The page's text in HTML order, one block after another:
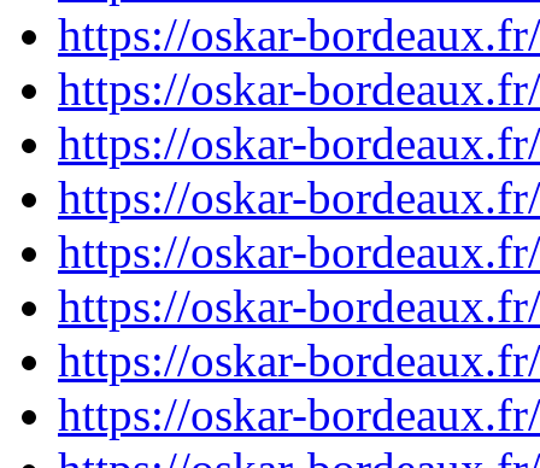
https://oskar-
https://oskar-
https://oskar-
https://oskar-
https://oskar-
https://oskar-
https://oskar-
https://oskar-